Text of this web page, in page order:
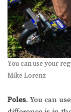
You can use your
Mike Lorenz
Poles. You can